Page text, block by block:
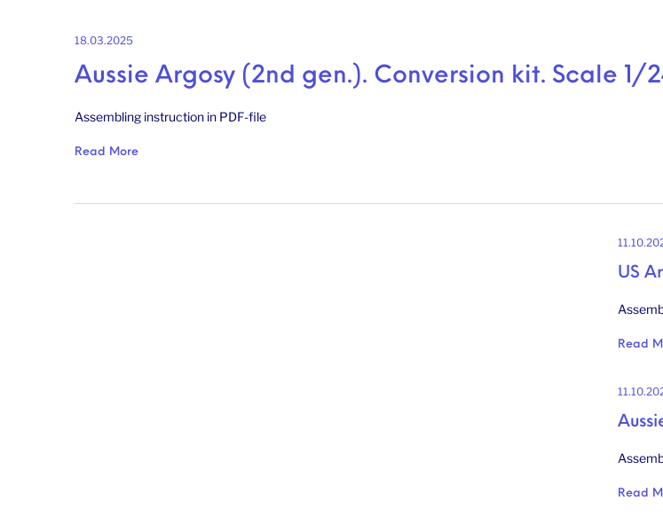
18.03.2025
Aussie Argosy (2nd gen.). Conversion kit. Scale 1/
Assembling instruction in PDF-file
Read More
US
Read
Read